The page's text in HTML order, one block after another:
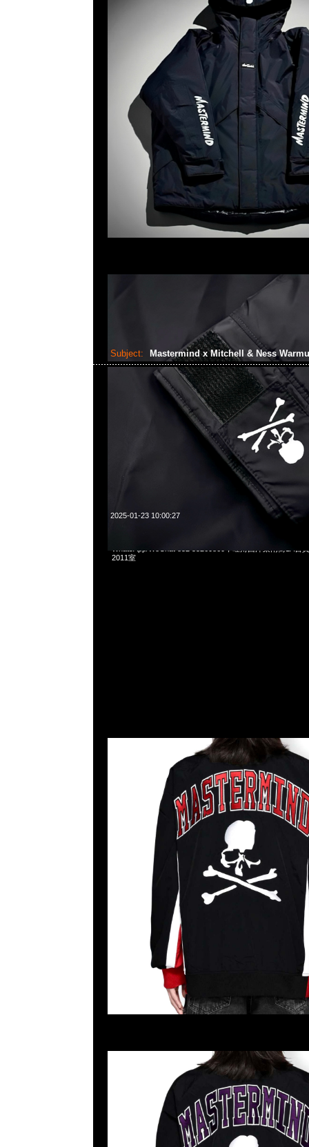
Subject: Mastermind x Mitchell & Ness
2025-01-23 10:00:27
2011室